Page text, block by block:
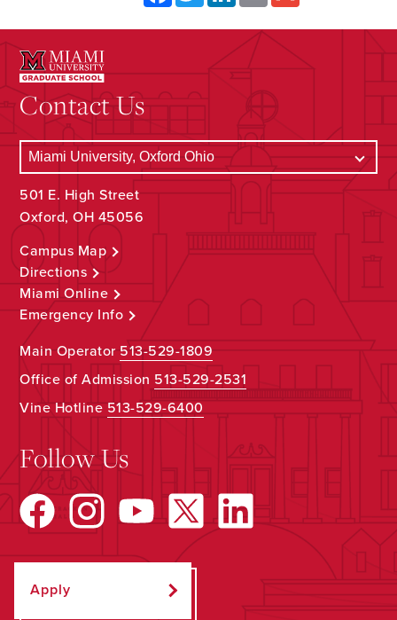
Contact Us
501 E. High Street
Oxford, OH 45056
Campus Map
Directions
Miami Online
Emergency Info
Main Operator513-529-1809
Office of Admission 513-529-2531
Vine Hotline513-529-6400
Follow Us
Apply